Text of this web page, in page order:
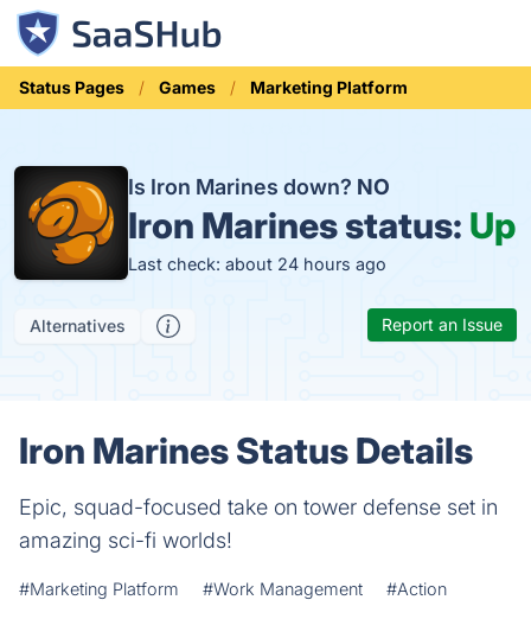
Status Pages Games Marketing Platform
Is Iron Marines down? NO
Iron Marines status: Up
Last check: about 24 hours ago
Alternatives Report an Issue
Iron Marines Status Details
Epic, squad-focused take on tower defense set in
amazing sci-fi worlds!
#Marketing Platform #Work Management #Action